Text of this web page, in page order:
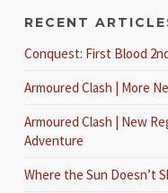
RECENT
Conquest: First Blood
Armoured Clash | More
Armoured Clash | New
Adventure
Where the Sun Doesn’t